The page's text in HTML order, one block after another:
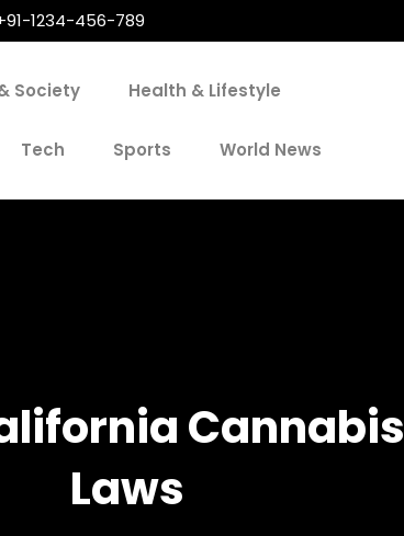
1234-456-789
Society Health & Lifestyle
Tech Sports World News
Cannabis
Laws